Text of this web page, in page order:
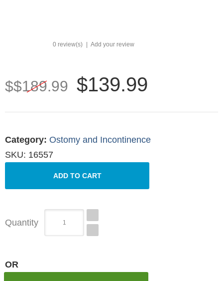
0 review(s) | Add your review
$$189.99 $139.99
Category: Ostomy and Incontinence
SKU: 16557
Quantity
OR